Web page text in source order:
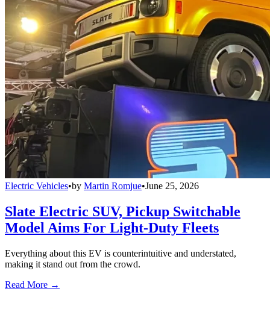
Electric Vehicles•by Martin Romjue•June 25, 2026
Slate Electric SUV, Pickup Switchable
Model Aims For Light-Duty Fleets
Everything about this EV is counterintuitive and understated,
making it stand out from the crowd.
Read More →